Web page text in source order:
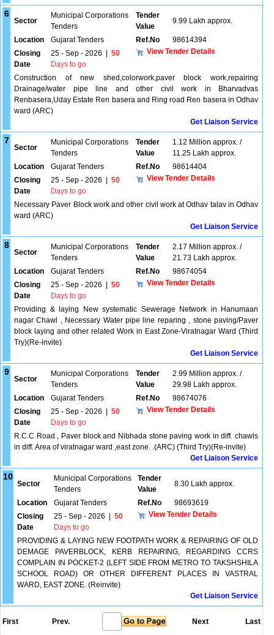
6
Sector
Municipal Corporations
Tenders
Tender
Value
9.99 Lakh approx.
Location Gujarat Tenders Ref.No
98614394
Closing
Date
25 - Sep - 2026
50
Days to go
View Tender Details
Construction of new shed,colorwork,paver block work,repairing
Drainage/water pipe line and other civil work in Bharvadvas
Renbasera,Uday Estate Ren basera and Ring road Ren basera in Odhav
ward (ARC)
Get Liaison Service
7
Sector
Municipal Corporations
Tenders
Tender
Value
1.12 Million approx. /
11.25 Lakh approx.
Location
Gujarat Tenders Ref.No
98614404
Closing
Date
25 - Sep - 2026
50
Days to go
View Tender Details
Necessary Paver Block work and other civil work at Odhav talav in Odhav
ward (ARC)
Get Liaison Service
8
Sector
Municipal Corporations
Tenders
Tender
Value
2.17 Million approx. /
21.73 Lakh approx.
Location
Gujarat Tenders Ref.No
98674054
Closing
Date
25 - Sep - 2026
50
Days to go
View Tender Details
Providing & laying New systematic Sewerage Network in Hanumaan
nagar Chawl , Necessary Water pipe line reparing , stone paving/Paver
block laying and other related Work in East Zone-Viratnagar Ward (Third
Try)(Re-invite)
Get Liaison Service
9
Sector
Municipal Corporations
Tenders
Tender
Value
2.99 Million approx. /
29.98 Lakh approx.
Location
Gujarat Tenders Ref.No
98674076
Closing
Date
25 - Sep - 2026
50
Days to go
View Tender Details
R.C.C Road , Paver block and Nibhada stone paving work in diff. chawls
in diff. Area of viratnagar ward ,east zone. .(ARC) (Third Try)(Re-invite)
Get Liaison Service
10
Sector
Municipal Corporations
Tenders
Tender
Value
8.30 Lakh approx.
Location Gujarat Tenders Ref.No
98693619
Closing
Date
25 - Sep - 2026
50
Days to go
View Tender Details
PROVIDING & LAYING NEW FOOTPATH WORK & REPAIRING OF OLD
DEMAGE PAVERBLOCK, KERB REPAIRING, REGARDING CCRS
COMPLAIN IN POCKET-2 (LEFT SIDE FROM METRO TO TAKSHSHILA
SCHOOL ROAD) OR OTHER DIFFERENT PLACES IN VASTRAL
WARD, EAST ZONE. (Reinvite)
Get Liaison Service
First Prev. Next Last